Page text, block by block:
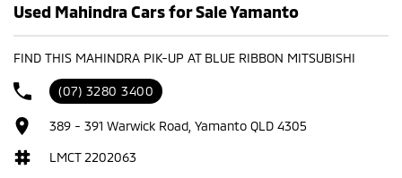
Used Mahindra Cars for Sale Yamanto
FIND THIS MAHINDRA PIK-UP AT BLUE RIBBON MITSUBISHI
(07) 3280 3400
389 - 391 Warwick Road, Yamanto QLD 4305
LMCT 2202063